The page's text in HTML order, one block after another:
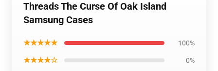
Threads The Curse Of Oak Island
Samsung Cases
★★★★★ 100%
★★★★☆ 0%